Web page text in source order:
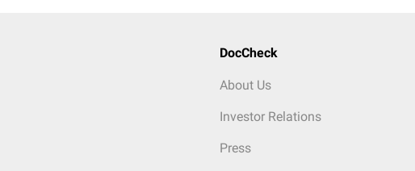
DocCheck
About Us
Investor Relations
Press